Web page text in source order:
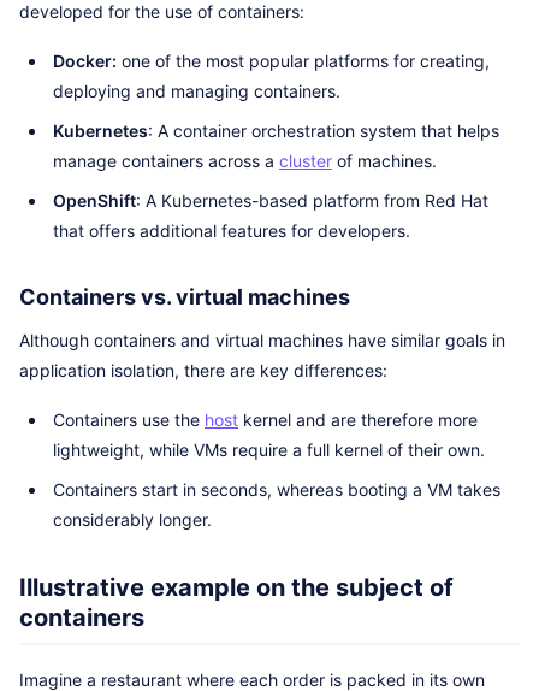
developed for the use of containers:
Docker: one of the most popular platforms for creating,
deploying and managing containers.
Kubernetes: A container orchestration system that helps
manage containers across a cluster of machines.
OpenShift: A Kubernetes-based platform from Red Hat
that offers additional features for developers.
Containers vs. virtual machines
Although containers and virtual machines have similar goals in
application isolation, there are key differences:
Containers use the host kernel and are therefore more
lightweight, while VMs require a full kernel of their own.
Containers start in seconds, whereas booting a VM takes
considerably longer.
Illustrative example on the subject of
containers
Imagine a restaurant where each order is packed in its own